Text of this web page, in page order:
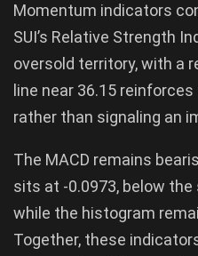
Momentum indicators
SUI’s Relative Strength
oversold territory, with a
line near 36.15
rather than signaling an
The MACD remains
sits at -0.0973, below the
while the histogram
Together, these